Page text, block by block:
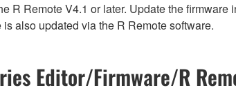
R Remote V4.1 or later. Update the
also updated via the R Remote software.
Editor/Firmware/R